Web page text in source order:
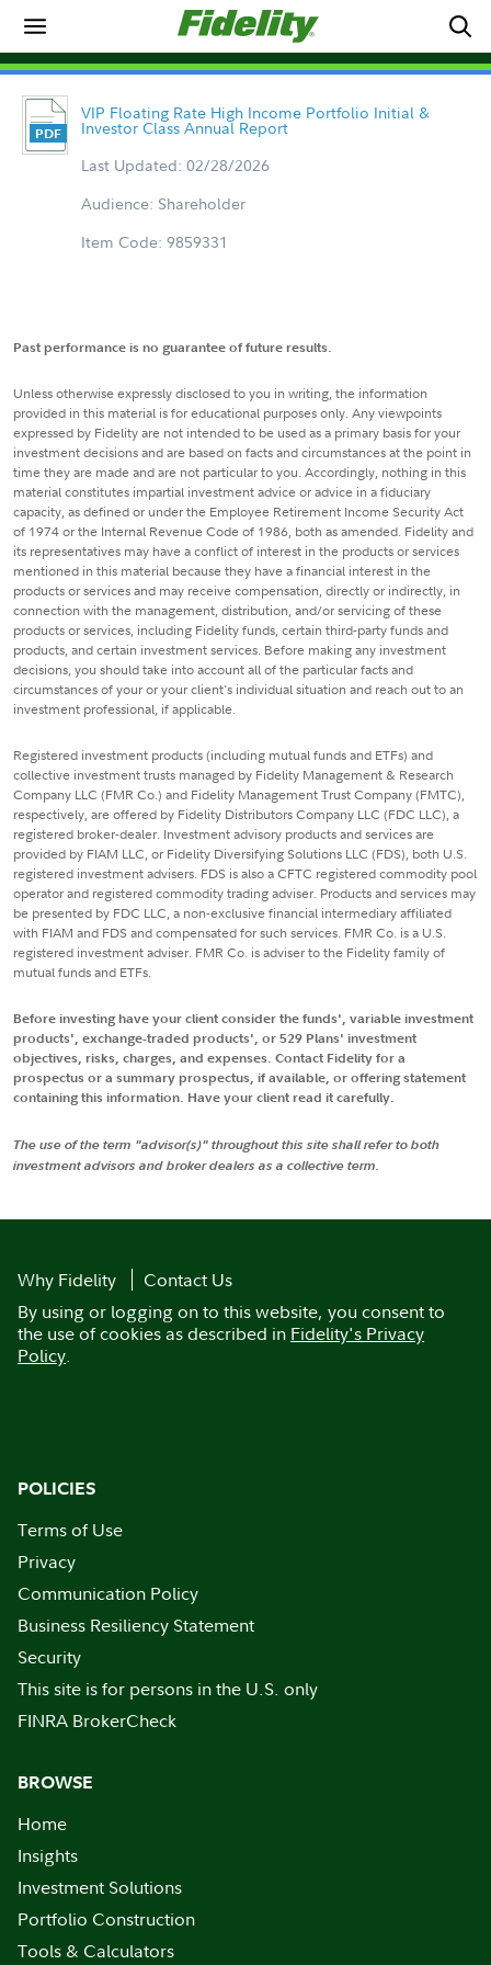
VIP Floating Rate High Income Portfolio Initial &
Investor Class Annual Report
Last Updated: 02/28/2026
Audience: Shareholder
Item Code: 9859331
Past performance is no guarantee of future results.
Unless otherwise expressly disclosed to you in writing, the information
provided in this material is for educational purposes only. Any viewpoints
expressed by Fidelity are not intended to be used as a primary basis for your
investment decisions and are based on facts and circumstances at the point in
time they are made and are not particular to you. Accordingly, nothing in this
material constitutes impartial investment advice or advice in a fiduciary
capacity, as defined or under the Employee Retirement Income Security Act
of 1974 or the Internal Revenue Code of 1986, both as amended. Fidelity and
its representatives may have a conflict of interest in the products or services
mentioned in this material because they have a financial interest in the
products or services and may receive compensation, directly or indirectly, in
connection with the management, distribution, and/or servicing of these
products or services, including Fidelity funds, certain third-party funds and
products, and certain investment services. Before making any investment
decisions, you should take into account all of the particular facts and
circumstances of your or your client's individual situation and reach out to an
investment professional, if applicable.
Registered investment products (including mutual funds and ETFs) and
collective investment trusts managed by Fidelity Management & Research
Company LLC (FMR Co.) and Fidelity Management Trust Company (FMTC),
respectively, are offered by Fidelity Distributors Company LLC (FDC LLC), a
registered broker-dealer. Investment advisory products and services are
provided by FIAM LLC, or Fidelity Diversifying Solutions LLC (FDS), both U.S.
registered investment advisers. FDS is also a CFTC registered commodity pool
operator and registered commodity trading adviser. Products and services may
be presented by FDC LLC, a non-exclusive financial intermediary affiliated
with FIAM and FDS and compensated for such services. FMR Co. is a U.S.
registered investment adviser. FMR Co. is adviser to the Fidelity family of
mutual funds and ETFs.
Before investing have your client consider the funds', variable investment
products', exchange-traded products', or 529 Plans' investment
objectives, risks, charges, and expenses. Contact Fidelity for a
prospectus or a summary prospectus, if available, or offering statement
containing this information. Have your client read it carefully.
The use of the term "advisor(s)" throughout this site shall refer to both
investment advisors and broker dealers as a collective term.
Why Fidelity
Contact Us
By using or logging on to this website, you consent to
the use of cookies as described in Fidelity's Privacy
Policy.
POLICIES
Terms of Use
Privacy
Communication Policy
Business Resiliency Statement
Security
This site is for persons in the U.S. only
FINRA BrokerCheck
BROWSE
Home
Insights
Investment Solutions
Portfolio Construction
Tools & Calculators